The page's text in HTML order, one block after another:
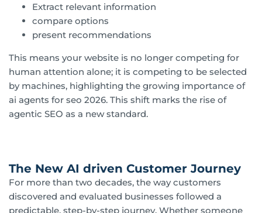
Extract relevant information
compare options
present recommendations
This means your website is no longer competing for
human attention alone; it is competing to be selected
by machines, highlighting the growing importance of
ai agents for seo 2026. This shift marks the rise of
agentic SEO as a new standard.
The New AI driven Customer Journey
For more than two decades, the way customers
discovered and evaluated businesses followed a
predictable, step-by-step journey. Whether someone